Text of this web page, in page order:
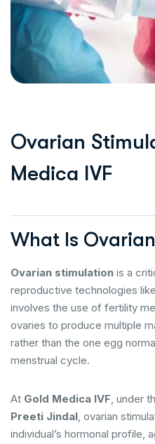
Ovarian Stimul
Medica IVF
What Is
Ovarian stimulation is a
reproductive technologies like
involves the use of fertility
ovaries to produce multiple
rather than the one egg
menstrual cycle.
At Gold Medica IVF, under
Preeti Jindal, ovarian
individual’s hormonal profile,